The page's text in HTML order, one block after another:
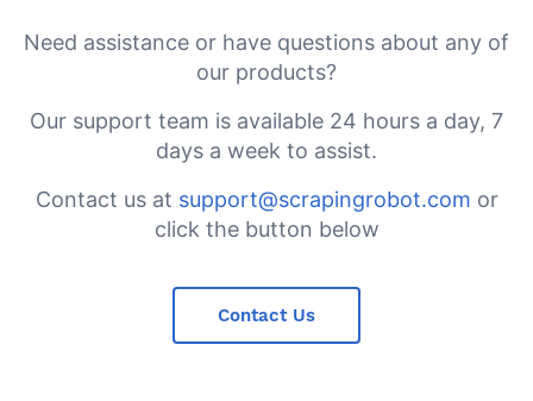
Need assistance or have questions about any of
our products?
Our support team is available 24 hours a day, 7
days a week to assist.
Contact us at support@scrapingrobot.com or
click the button below
Contact Us